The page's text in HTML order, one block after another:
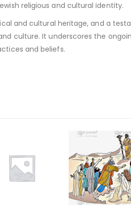
religious and cultural identity.
and cultural heritage, and a
culture. It underscores the
and beliefs.